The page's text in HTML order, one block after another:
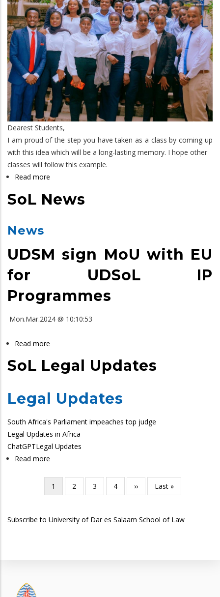
Dearest Students,
I am proud of the step you have taken as a class by coming up
with this idea which will be a long-lasting memory. I hope other
classes will follow this example.
Read more
LLB
SoL News
News
UDSM sign MoU with EU
for UDSoL IP
Programmes
Mon.Mar.2024 @ 10:10:53
Read more
News
SoL Legal Updates
Legal Updates
South Africa's Parliament impeaches top judge
Legal Updates in Africa
ChatGPTLegal Updates
Read more
Legal
Updates
PaginationCurrent
page
1 Page
2 Page
3 Page
4
Next
page
››
Last
page
Last »
Subscribe to University of Dar es Salaam School of Law